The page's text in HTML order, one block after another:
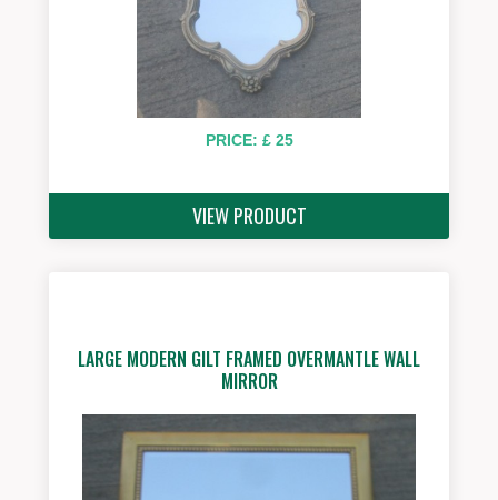
PRICE: £ 25
VIEW PRODUCT
LARGE MODERN GILT FRAMED OVERMANTLE WALL
MIRROR